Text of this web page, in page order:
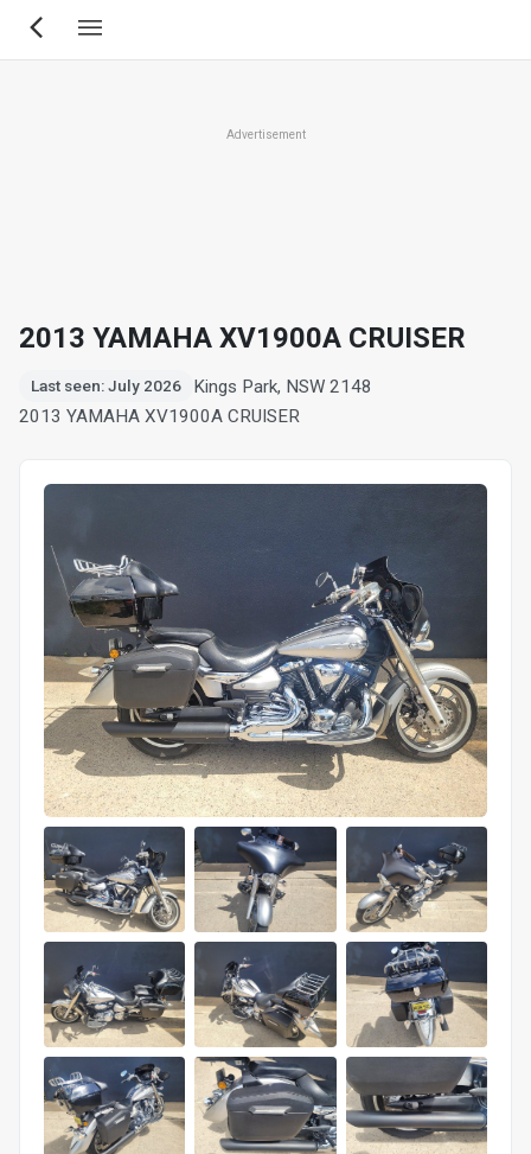
Skip
Advertisement
2013 YAMAHA XV1900A CRUISER
Last seen: July 2026
Kings Park, NSW 2148
2013 YAMAHA XV1900A CRUISER